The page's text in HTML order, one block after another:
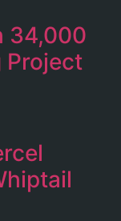
34,000
Project